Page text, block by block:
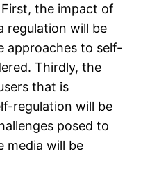
the impact of
regulation will be
approaches to self-
Thirdly, the
that is
regulation will be
posed to
media will be